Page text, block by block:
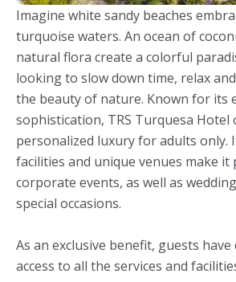
Imagine white sandy beaches
turquoise waters. An ocean of
natural flora create a colorful
looking to slow down time, relax
the beauty of nature. Known for its
sophistication, TRS Turquesa Hotel
personalized luxury for adults only.
facilities and unique venues make
corporate events, as well as
special occasions.
As an exclusive benefit, guests
access to all the services and